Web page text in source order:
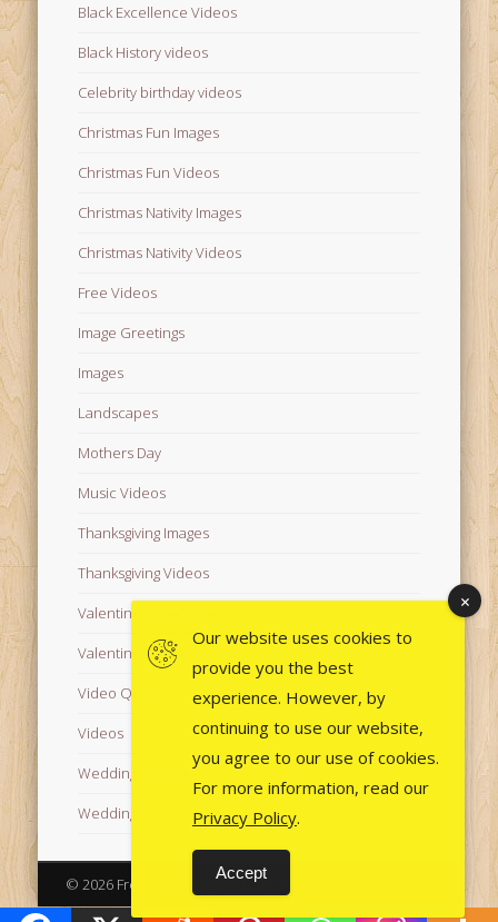
Black Excellence Videos
Black History videos
Celebrity birthday videos
Christmas Fun Images
Christmas Fun Videos
Christmas Nativity Images
Christmas Nativity Videos
Free Videos
Image Greetings
Images
Landscapes
Mothers Day
Music Videos
Thanksgiving Images
Thanksgiving Videos
Valentine's Day Videos
Valentine's Images
Video Quotes
Videos
Wedding Images
Wedding Videos
© 2026 Free Images from AfroPrincesses
Our website uses cookies to
provide you the best
experience. However, by
continuing to use our website,
you agree to our use of cookies.
For more information, read our
Privacy Policy.
Accept